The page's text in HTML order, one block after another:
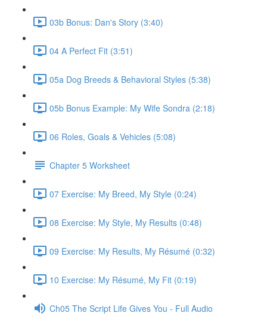
03b Bonus: Dan's Story (3:40)
04 A Perfect Fit (3:51)
05a Dog Breeds & Behavioral Styles (5:38)
05b Bonus Example: My Wife Sondra (2:18)
06 Roles, Goals & Vehicles (5:08)
Chapter 5 Worksheet
07 Exercise: My Breed, My Style (0:24)
08 Exercise: My Style, My Results (0:48)
09 Exercise: My Results, My Résumé (0:32)
10 Exercise: My Résumé, My Fit (0:19)
Ch05 The Script Life Gives You - Full Audio